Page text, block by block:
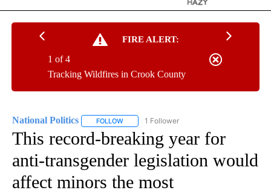
FIRE ALERT:
Tracking Wildfires in Crook County
1 of 4
National Politics FOLLOW FOLLOW "NATIONAL POLITICS" TO RECEIVE
1 Follower
This record-breaking year for
anti-transgender legislation would
affect minors the most